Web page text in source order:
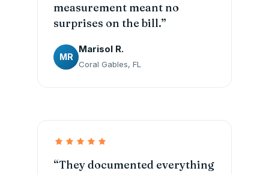
measurement meant no
surprises on the bill.”
MR
Marisol R.
Coral Gables, FL
“They documented everything